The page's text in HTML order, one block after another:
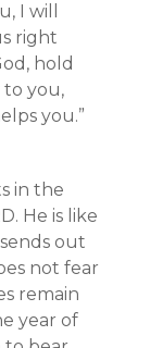
I will
right
hold
to you,
you.”
in the
He is like
out
not fear
remain
year of